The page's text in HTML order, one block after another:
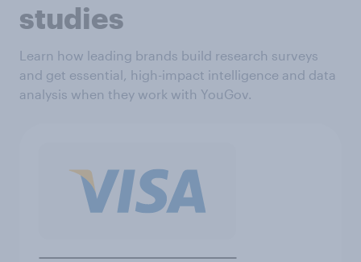
studies
Learn how leading brands build research surveys
and get essential, high-impact intelligence and data
analysis when they work with YouGov.